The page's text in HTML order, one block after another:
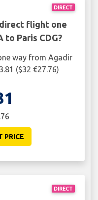
DIRECT
flight one
to Paris CDG?
way from Agadir
($32 €27.76)
PRICE
DIRECT